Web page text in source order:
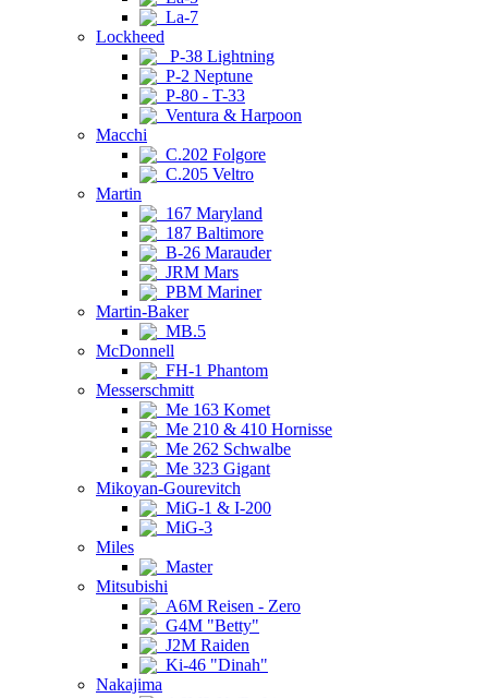
La-7
Lockheed
P-38 Lightning
P-2 Neptune
P-80 - T-33
Ventura & Harpoon
Macchi
C.202 Folgore
C.205 Veltro
Martin
167 Maryland
187 Baltimore
B-26 Marauder
JRM Mars
PBM Mariner
Martin-Baker
MB.5
McDonnell
FH-1 Phantom
Messerschmitt
Me 163 Komet
Me 210 & 410 Hornisse
Me 262 Schwalbe
Me 323 Gigant
Mikoyan-Gourevitch
MiG-1 & I-200
MiG-3
Miles
Master
Mitsubishi
A6M Reisen - Zero
G4M "Betty"
J2M Raiden
Ki-46 "Dinah"
Nakajima